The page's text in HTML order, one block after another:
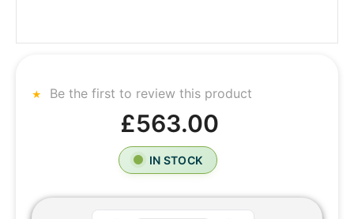
Be the first to review this product
£563.00
IN STOCK